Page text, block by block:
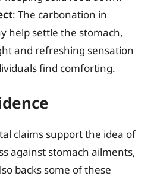
: The carbonation in
help settle the stomach,
and refreshing sensation
find comforting.
claims support the idea of
against stomach ailments,
backs some of these